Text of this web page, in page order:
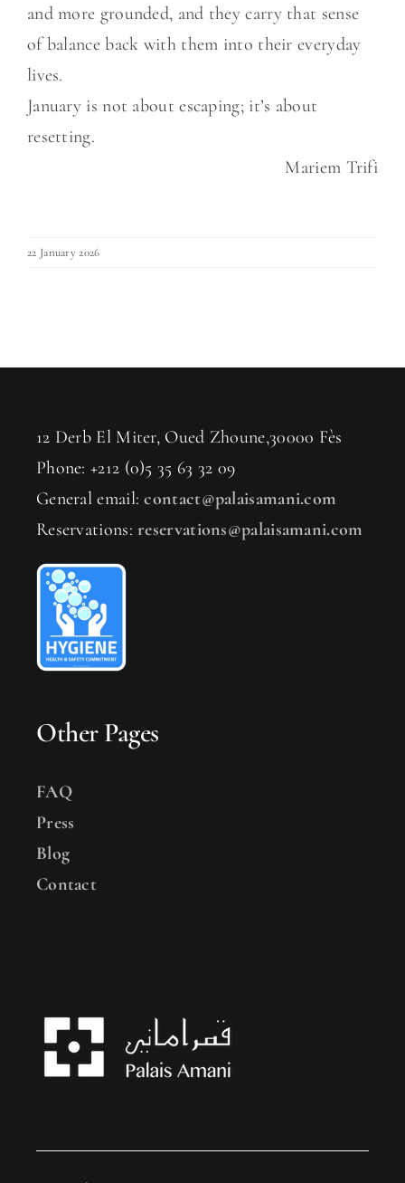
and more grounded, and they carry that sense
of balance back with them into their everyday
lives.
January is not about escaping; it’s about
resetting.
Mariem Trifi
22 January 2026
12 Derb El Miter, Oued Zhoune,30000 Fès
Phone: +212 (0)5 35 63 32 09
General email:contact@palaisamani.com
Reservations:reservations@palaisamani.com
Other Pages
FAQ
Press
Blog
Contact